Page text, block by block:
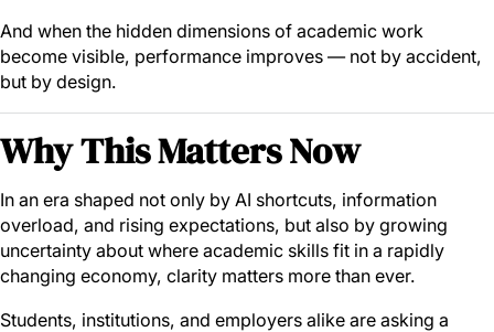
And when the hidden dimensions of academic work
become visible, performance improves — not by accident,
but by design.
Why This Matters Now
In an era shaped not only by AI shortcuts, information
overload, and rising expectations, but also by growing
uncertainty about where academic skills fit in a rapidly
changing economy, clarity matters more than ever.
Students, institutions, and employers alike are asking a